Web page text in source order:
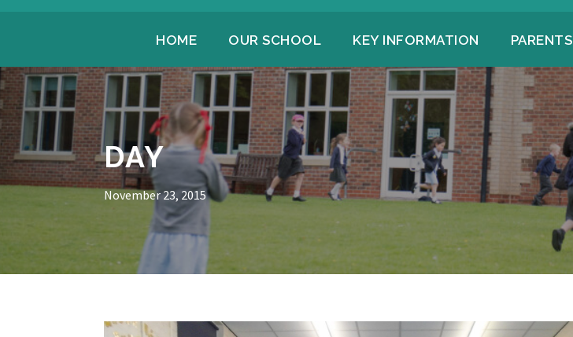
HOME OUR SCHOOL KEY INFORMATION PARENTS
DAY
November 23, 2015